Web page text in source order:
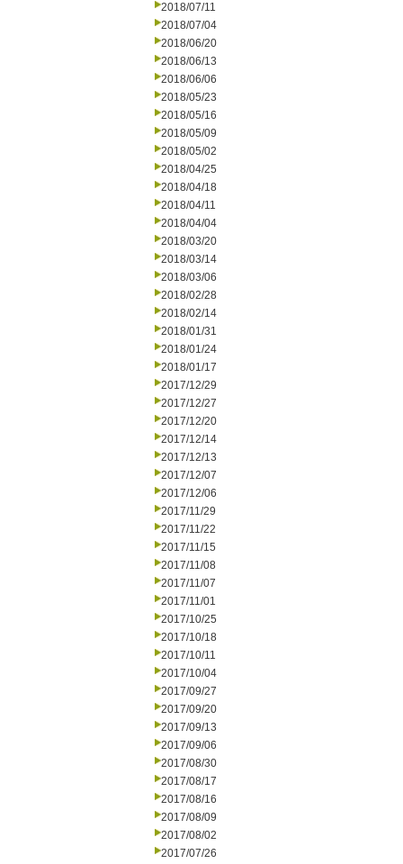
2018/07/11
2018/07/04
2018/06/20
2018/06/13
2018/06/06
2018/05/23
2018/05/16
2018/05/09
2018/05/02
2018/04/25
2018/04/18
2018/04/11
2018/04/04
2018/03/20
2018/03/14
2018/03/06
2018/02/28
2018/02/14
2018/01/31
2018/01/24
2018/01/17
2017/12/29
2017/12/27
2017/12/20
2017/12/14
2017/12/13
2017/12/07
2017/12/06
2017/11/29
2017/11/22
2017/11/15
2017/11/08
2017/11/07
2017/11/01
2017/10/25
2017/10/18
2017/10/11
2017/10/04
2017/09/27
2017/09/20
2017/09/13
2017/09/06
2017/08/30
2017/08/17
2017/08/16
2017/08/09
2017/08/02
2017/07/26